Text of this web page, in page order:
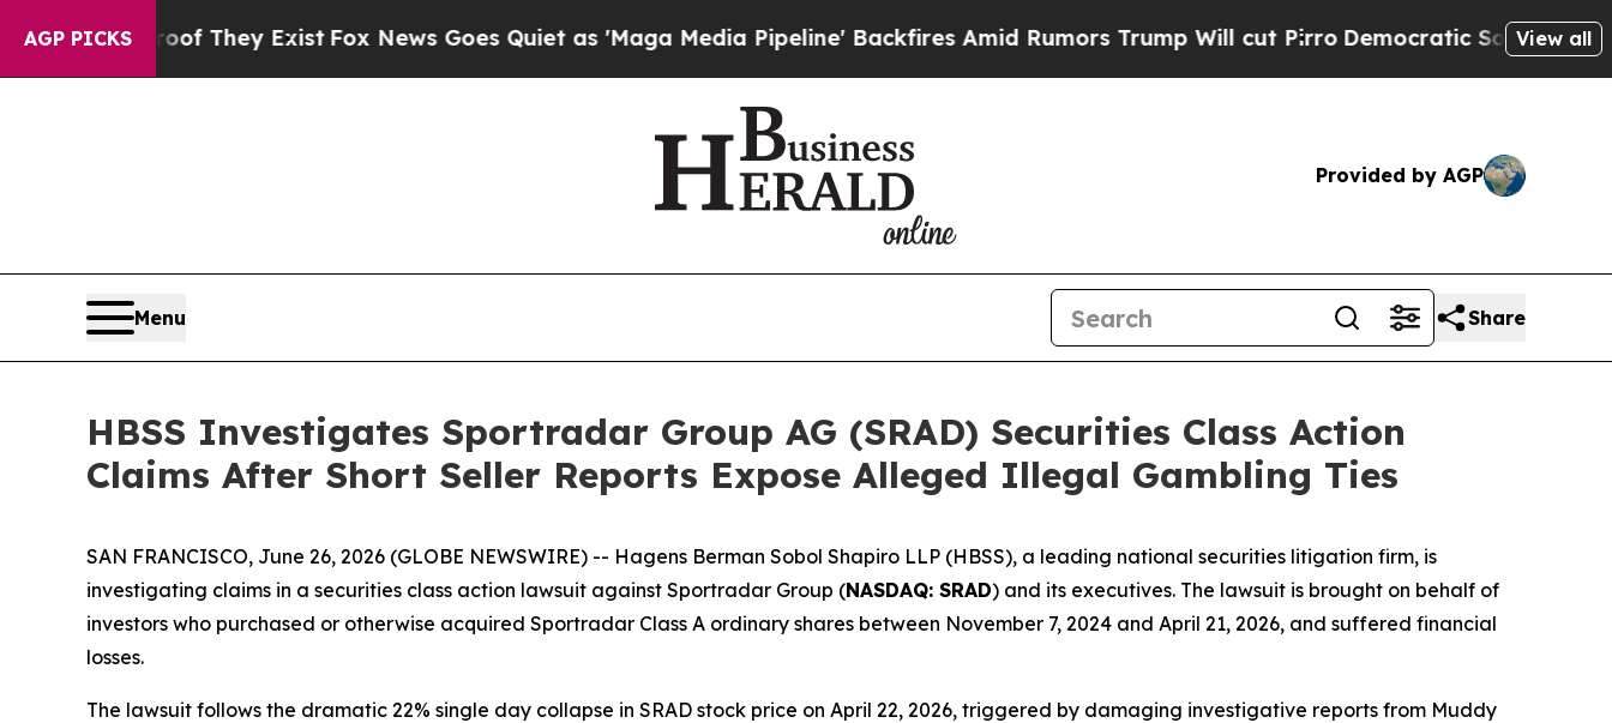
AGP PICKS
Proof They ExistFox News Goes Quiet as 'Maga Media Pipeline' Backfires Amid Rumors Trump Will cut PirroDemocratic Socialists of America
View all
Provided by AGP
Menu Share
HBSS Investigates Sportradar Group AG (SRAD) Securities Class Action
Claims After Short Seller Reports Expose Alleged Illegal Gambling Ties
SAN FRANCISCO, June 26, 2026 (GLOBE NEWSWIRE) -- Hagens Berman Sobol Shapiro LLP (HBSS), a leading national securities litigation firm, is
investigating claims in a securities class action lawsuit against Sportradar Group (NASDAQ: SRAD) and its executives. The lawsuit is brought on behalf of
investors who purchased or otherwise acquired Sportradar Class A ordinary shares between November 7, 2024 and April 21, 2026, and suffered financial
losses.
The lawsuit follows the dramatic 22% single day collapse in SRAD stock price on April 22, 2026, triggered by damaging investigative reports from Muddy